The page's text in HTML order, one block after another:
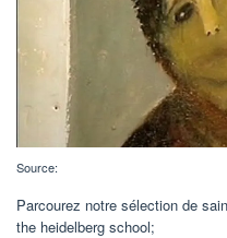
Source:
Parcourez notre sélection de
the heidelberg school;